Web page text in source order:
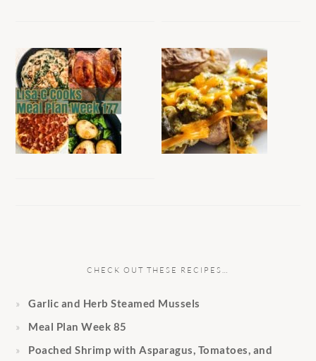
CHECK OUT THESE RECIPES…
Garlic and Herb Steamed Mussels
Meal Plan Week 85
Poached Shrimp with Asparagus, Tomatoes, and